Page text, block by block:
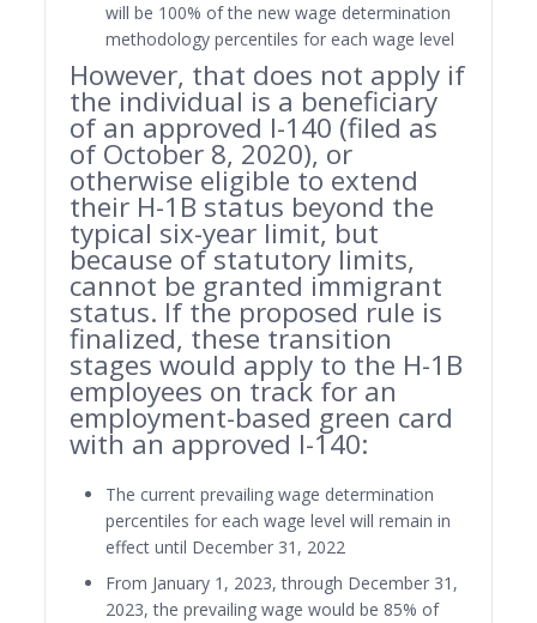
will be 100% of the new wage determination
methodology percentiles for each wage level
However, that does not apply if
the individual is a beneficiary
of an approved I-140 (filed as
of October 8, 2020), or
otherwise eligible to extend
their H-1B status beyond the
typical six-year limit, but
because of statutory limits,
cannot be granted immigrant
status. If the proposed rule is
finalized, these transition
stages would apply to the H-1B
employees on track for an
employment-based green card
with an approved I-140:
The current prevailing wage determination
percentiles for each wage level will remain in
effect until December 31, 2022
From January 1, 2023, through December 31,
2023, the prevailing wage would be 85% of